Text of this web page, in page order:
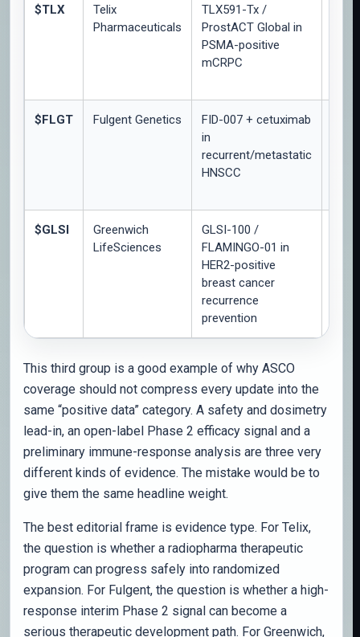
$TLX
Telix
Pharmaceuticals
TLX591-Tx /
ProstACT Global in
PSMA-positive
mCRPC
$FLGT Fulgent Genetics
FID-007 + cetuximab
in
recurrent/metastatic
HNSCC
$GLSI
Greenwich
LifeSciences
GLSI-100 /
FLAMINGO-01 in
HER2-positive
breast cancer
recurrence
prevention
This third group is a good example of why ASCO
coverage should not compress every update into the
same “positive data” category. A safety and dosimetry
lead-in, an open-label Phase 2 efficacy signal and a
preliminary immune-response analysis are three very
different kinds of evidence. The mistake would be to
give them the same headline weight.
The best editorial frame is evidence type. For Telix,
the question is whether a radiopharma therapeutic
program can progress safely into randomized
expansion. For Fulgent, the question is whether a high-
response interim Phase 2 signal can become a
serious therapeutic development path. For Greenwich,